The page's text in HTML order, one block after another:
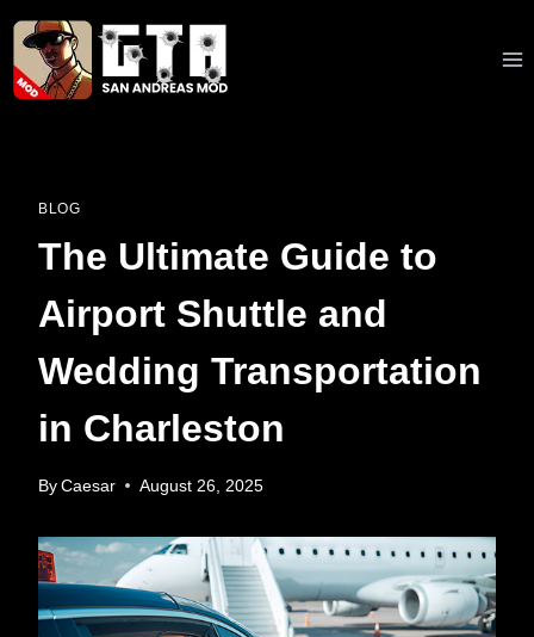
Skip
content
BLOG
The Ultimate Guide to
Airport Shuttle and
Wedding Transportation
in Charleston
By Caesar August 26, 2025